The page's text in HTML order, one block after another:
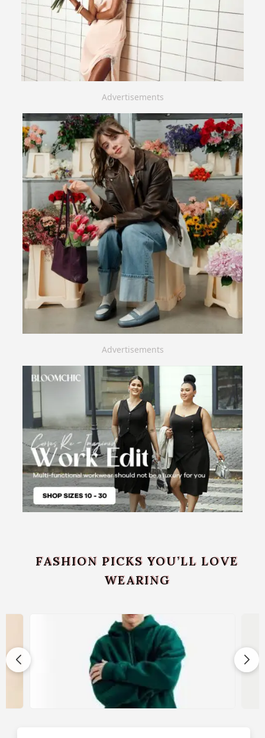
Advertisements
Advertisements
FASHION PICKS YOU’LL LOVE
WEARING